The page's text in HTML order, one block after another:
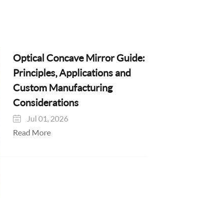
Optical Concave Mirror Guide:
Principles, Applications and
Custom Manufacturing
Considerations

Jul 01, 2026
Read More